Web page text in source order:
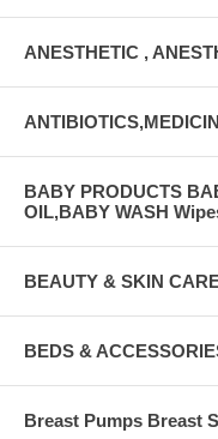
ANESTHETIC ,
BABY PRODUCTS
OIL,BABY WASH
BEAUTY & SKIN
BEDS &
Breast Pumps Breast